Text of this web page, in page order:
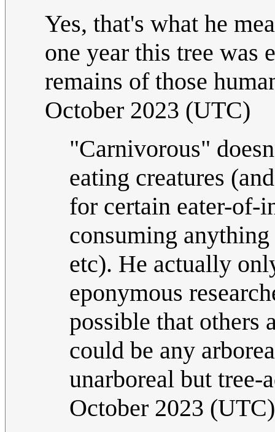
Yes, that's what he
one year this tree was
remains of those
October 2023 (UTC)
"Carnivorous"
eating creatures
for certain eater-of-
consuming
etc). He actually
eponymous
possible that others
could be any
unarboreal but tree-
October 2023 (UTC)